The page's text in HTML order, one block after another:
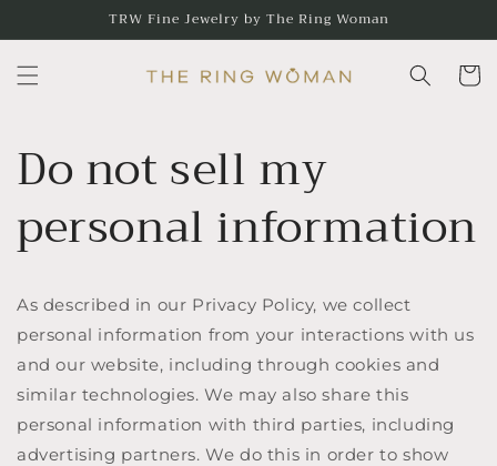
TRW Fine Jewelry by The Ring Woman
Cart
Do not sell my
personal information
As described in our Privacy Policy, we collect
personal information from your interactions with us
and our website, including through cookies and
similar technologies. We may also share this
personal information with third parties, including
advertising partners. We do this in order to show